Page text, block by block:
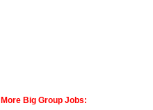
More Big Group Jobs: